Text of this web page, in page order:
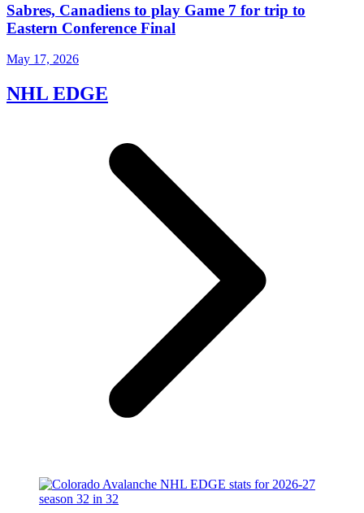
Sabres, Canadiens to play Game 7 for trip to
Eastern Conference Final
May 17, 2026
NHL EDGE